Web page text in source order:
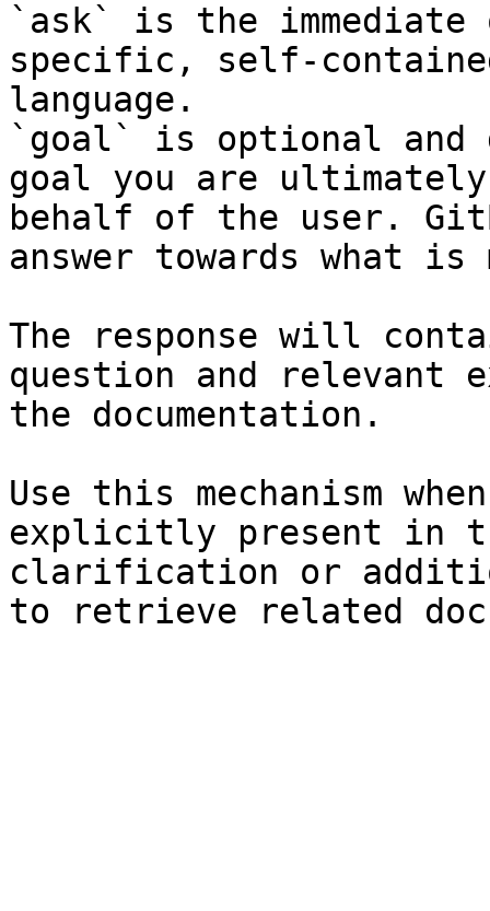
`ask` is the
specific, self-
language.
`goal` is optional and
goal you are
behalf of the user.
answer towards what
The response will
question and relevant
the documentation.
Use this mechanism
explicitly present in
clarification or